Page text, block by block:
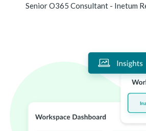
Senior O365 Consultant - Inetum